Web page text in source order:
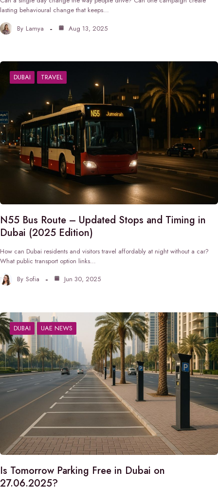
lasting behavioural change that keeps…
By Lamya Aug 13, 2025
DUBAI TRAVEL
N55 Bus Route – Updated Stops and Timing in
Dubai (2025 Edition)
How can Dubai residents and visitors travel affordably at night without a car?
What public transport option links…
By Sofia Jun 30, 2025
DUBAI UAE NEWS
Is Tomorrow Parking Free in Dubai on
27.06.2025?